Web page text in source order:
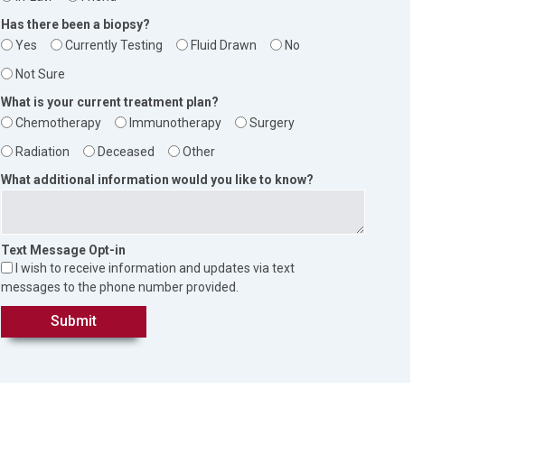
Has there been a biopsy?
Yes
Currently Testing Fluid Drawn
No
Not Sure
What is your current treatment plan?
Chemotherapy
Immunotherapy
Surgery
Radiation
Deceased
Other
What additional information would you like to know?
Text Message Opt-in
I wish to receive information and updates via text
messages to the phone number provided.